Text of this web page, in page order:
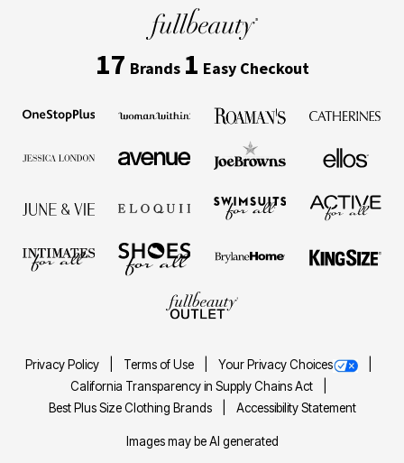
17 Brands 1 Easy Checkout
Privacy Policy Terms of Use
Your Privacy Choices
California Transparency in Supply Chains Act
Best Plus Size Clothing Brands
Accessibility Statement
Images may be AI generated